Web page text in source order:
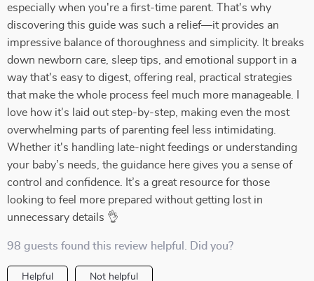
especially when you're a first-time parent. That's why
discovering this guide was such a relief—it provides an
impressive balance of thoroughness and simplicity. It breaks
down newborn care, sleep tips, and emotional support in a
way that's easy to digest, offering real, practical strategies
that make the whole process feel much more manageable. I
love how it’s laid out step-by-step, making even the most
overwhelming parts of parenting feel less intimidating.
Whether it's handling late-night feedings or understanding
your baby’s needs, the guidance here gives you a sense of
control and confidence. It’s a great resource for those
looking to feel more prepared without getting lost in
unnecessary details 👌
98 guests found this review helpful. Did you?
Helpful Not helpful